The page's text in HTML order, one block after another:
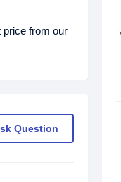
price from our
Question